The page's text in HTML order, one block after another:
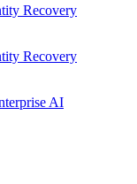
Recovery
Recovery
AI